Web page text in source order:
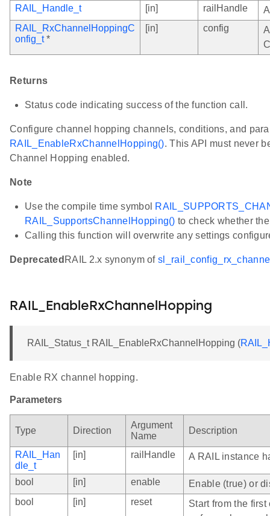
RAIL_Handle_t [in] railHandle
RAIL_RxChannelHoppingC
onfig_t*
[in] config
Returns
Status code indicating success of the function call.
Configure channel hopping channels, conditions, and
RAIL_EnableRxChannelHopping(). This API must never
Channel Hopping enabled.
Note
Use the compile time symbol
RAIL_SupportsChannelHopping() to check whether
Calling this function will overwrite any settings
Deprecated RAIL 2.x synonym of
RAIL_EnableRxChannelHopping
RAIL_Status_t RAIL_EnableRxChannelHopping (
Enable RX channel hopping.
Parameters
Type Direction
Argument
Name
Description
RAIL_Han
dle_t
[in] railHandle A RAIL instance
bool [in] enable
Enable (true) or
bool
[in] reset
Start from the